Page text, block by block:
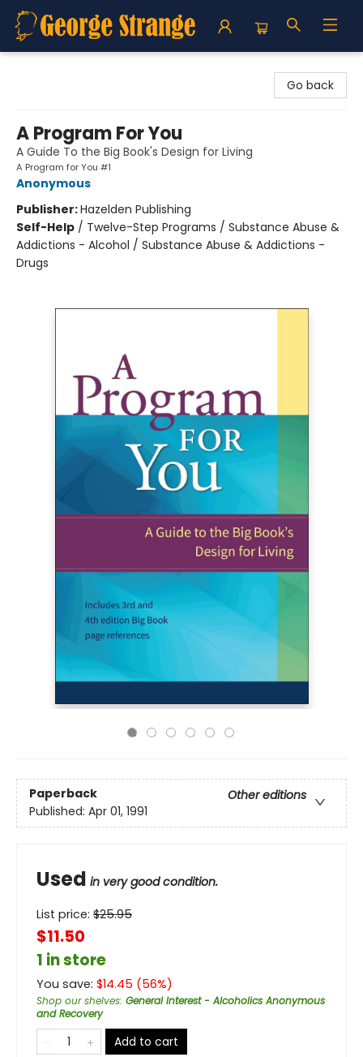
Go back
A Program For You
A Guide To the Big Book's Design for Living
A Program for You #1
Anonymous
Publisher:Hazelden Publishing
Self-Help / Twelve-Step Programs / Substance Abuse &
Addictions - Alcohol / Substance Abuse & Addictions -
Drugs
Paperback
Other editions
Published: Apr 01, 1991
Used in very good condition.
List price: $25.95
$11.50
1 in store
You save: $14.45 (56%)
Shop our shelves: General Interest - Alcoholics Anonymous
and Recovery
Add to cart